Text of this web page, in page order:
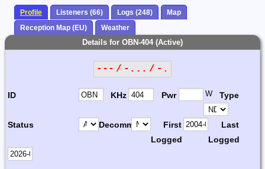
Profile Listeners (66) Logs (248)
Map
Reception Map (EU)
Weather
Details for OBN-404 (Active)
--- / -... / -.
ID KHz Pwr W Type
Status Decomm.
First
Logged
Last
Logged